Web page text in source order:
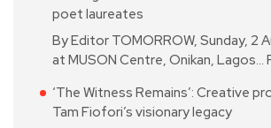
poet laureates
By Editor TOMORROW, Sunday, 2
at MUSON Centre, Onikan, Lagos…
‘The Witness Remains’: Creative
Tam Fiofori’s visionary legacy